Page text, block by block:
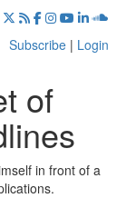
Subscribe | Login
of
in front of a